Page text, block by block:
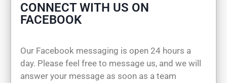
CONNECT WITH US ON
FACEBOOK
Our Facebook messaging is open 24 hours a
day. Please feel free to message us, and we will
answer your message as soon as a team